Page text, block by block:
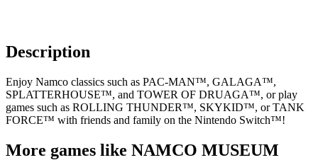
Description
Enjoy Namco classics such as PAC-MAN™, GALAGA™,
SPLATTERHOUSE™, and TOWER OF DRUAGA™, or play
games such as ROLLING THUNDER™, SKYKID™, or TANK
FORCE™ with friends and family on the Nintendo Switch™!
More games like NAMCO MUSEUM